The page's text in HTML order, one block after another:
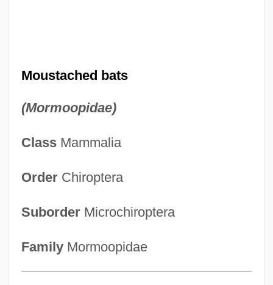
Moustached bats
(Mormoopidae)
ClassMammalia
OrderChiroptera
SuborderMicrochiroptera
FamilyMormoopidae